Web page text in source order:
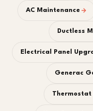
AC Maintenance
Ductless
Electrical Panel
Generac